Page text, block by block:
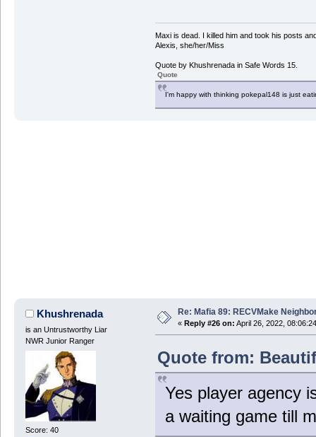
Maxi is dead. I killed him and took his posts
Alexis, she/her/Miss
Quote by Khushrenada in Safe Words 15.
Quote
I'm happy with thinking pokepal148 is just
Khushrenada
is an Untrustworthy Liar
NWR Junior Ranger
Score: 40
Re: Mafia 89: RECVMake
« Reply #26 on: April 26, 2022,
Quote from:
Yes player agency
a waiting game till